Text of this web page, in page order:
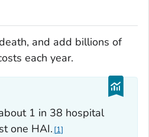
and add billions of
each year.
1 in 38 hospital
one HAI. 1